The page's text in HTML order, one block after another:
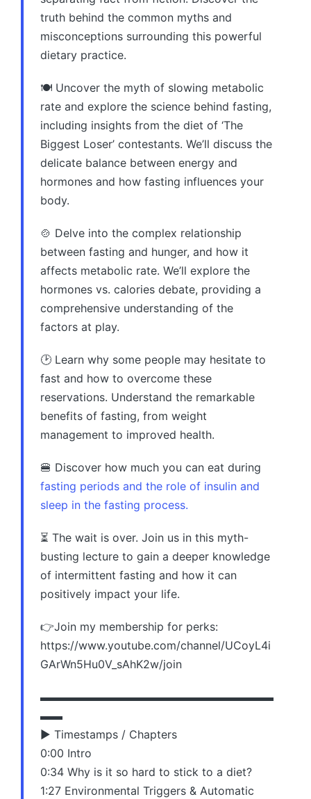
truth behind the common myths and
misconceptions surrounding this powerful
dietary practice.
🍽️ Uncover the myth of slowing metabolic
rate and explore the science behind fasting,
including insights from the diet of ‘The
Biggest Loser’ contestants. We’ll discuss the
delicate balance between energy and
hormones and how fasting influences your
body.
🍲 Delve into the complex relationship
between fasting and hunger, and how it
affects metabolic rate. We’ll explore the
hormones vs. calories debate, providing a
comprehensive understanding of the
factors at play.
🕑 Learn why some people may hesitate to
fast and how to overcome these
reservations. Understand the remarkable
benefits of fasting, from weight
management to improved health.
🍔 Discover how much you can eat during
fasting periods and the role of insulin and
sleep in the fasting process.
⏳ The wait is over. Join us in this myth-
busting lecture to gain a deeper knowledge
of intermittent fasting and how it can
positively impact your life.
👉Join my membership for perks:
https://www.youtube.com/channel/UCoyL4i
GArWn5Hu0V_sAhK2w/join
▬▬▬▬▬▬▬▬▬▬▬▬▬▬▬▬▬▬▬▬▬
▬▬
▶️ Timestamps / Chapters
0:00 Intro
0:34 Why is it so hard to stick to a diet?
1:27 Environmental Triggers & Automatic